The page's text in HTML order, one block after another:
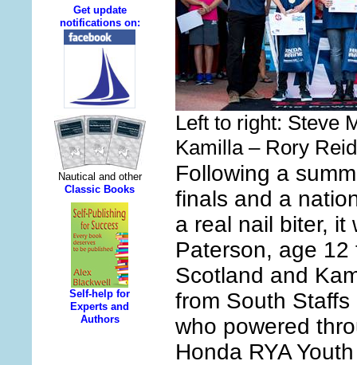
Left to right: Steve
Kamilla – Rory
Following a
finals and a
a real nail biter, it
Paterson, age
Scotland and
from South
who powered
Honda RYA